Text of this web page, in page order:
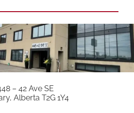
– 42 Ave SE
Alberta T2G 1Y4